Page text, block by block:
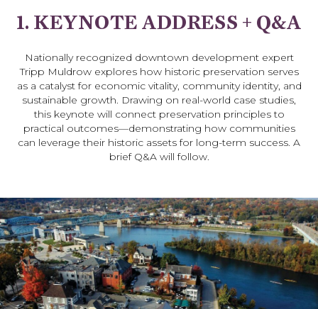
1. KEYNOTE ADDRESS + Q&A
Nationally recognized downtown development expert
Tripp Muldrow explores how historic preservation serves
as a catalyst for economic vitality, community identity, and
sustainable growth. Drawing on real-world case studies,
this keynote will connect preservation principles to
practical outcomes—demonstrating how communities
can leverage their historic assets for long-term success. A
brief Q&A will follow.